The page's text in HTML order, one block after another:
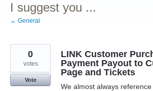
I suggest you ...
← General
LINK Customer
Payment Payout to
Page and Tickets
We almost always
0
votes
Vote